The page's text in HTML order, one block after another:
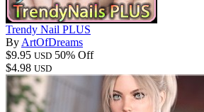
Trendy Nail PLUS
By ArtOfDreams
$9.95 USD 50% Off
$4.98 USD